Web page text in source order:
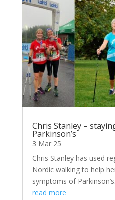
Chris Stanley –
Parkinson’s
3 Mar 25
Chris Stanley has used
Nordic walking to help
symptoms of Parkinson’s.
read more